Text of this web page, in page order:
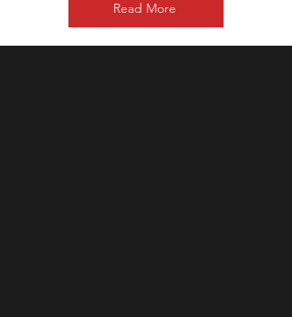
Read More